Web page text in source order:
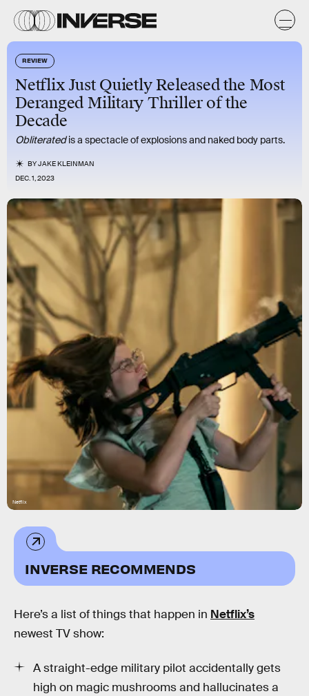
REVIEW
Netflix Just Quietly Released the Most
Deranged Military Thriller of the
Decade
Obliteratedis a spectacle of explosions and naked body parts.
BYJAKE KLEINMAN
DEC. 1, 2023
Netflix
INVERSE RECOMMENDS
Here’s a list of things that happen in Netflix’s
newest TV show:
A straight-edge military pilot accidentally gets
high on magic mushrooms and hallucinates a